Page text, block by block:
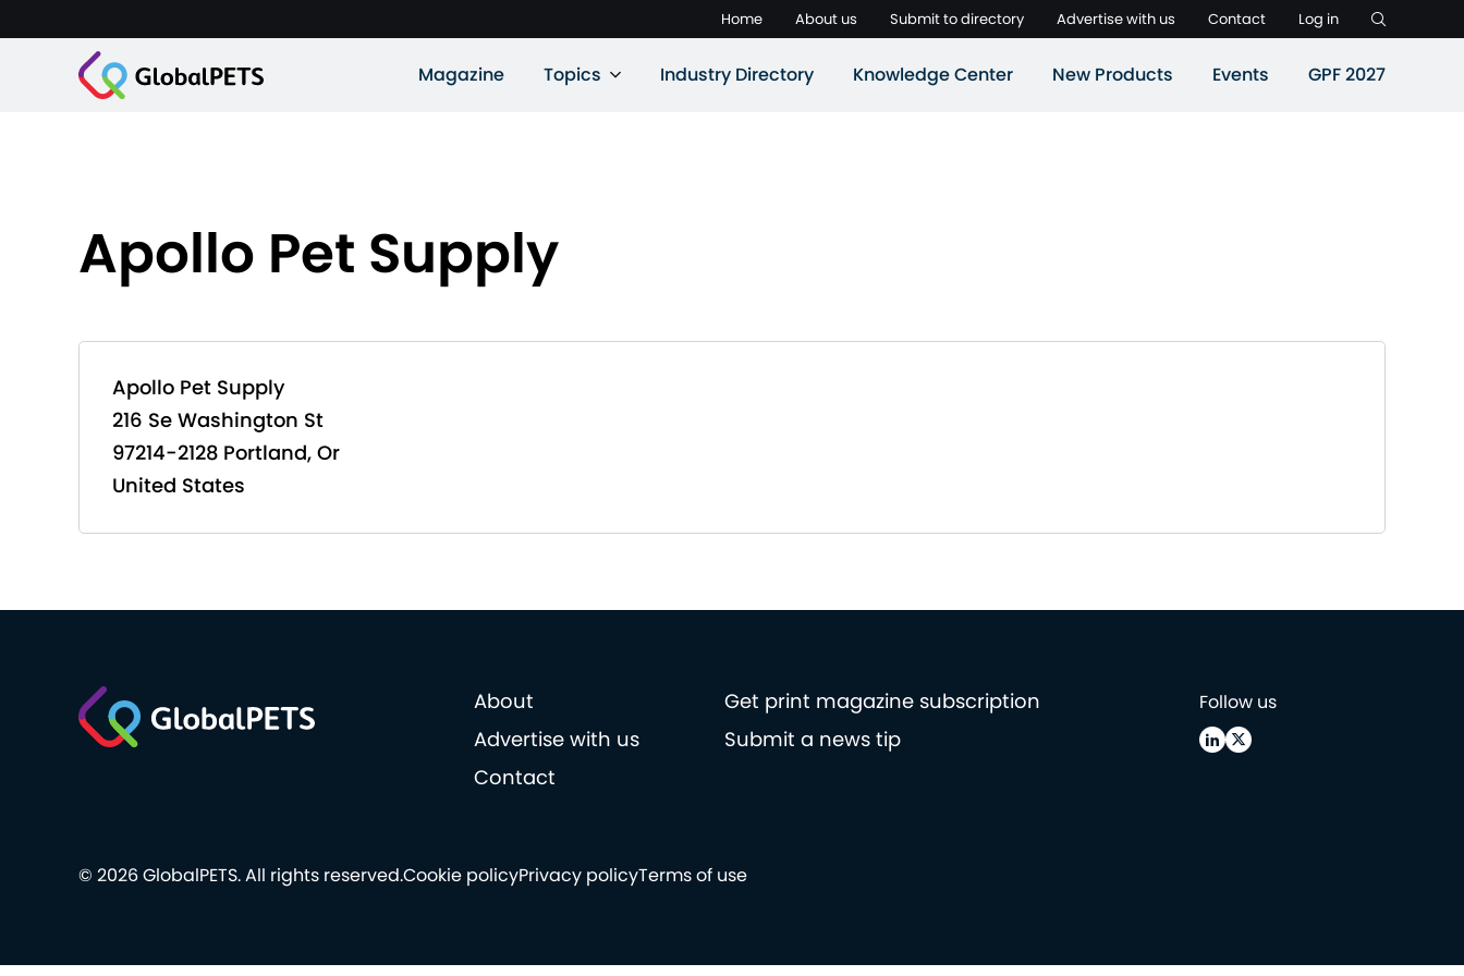
Home About us Submit to directory Advertise with us Contact Log in
Magazine Topics Industry Directory Knowledge Center New Products Events GPF 2027
Apollo Pet Supply
Apollo Pet Supply
216 Se Washington St
97214-2128 Portland, Or
United States
About
Get print magazine subscription
Advertise with us
Submit a news tip
Contact
Follow us
Cookie policyPrivacy policyTerms of use
© 2026 GlobalPETS. All rights reserved.